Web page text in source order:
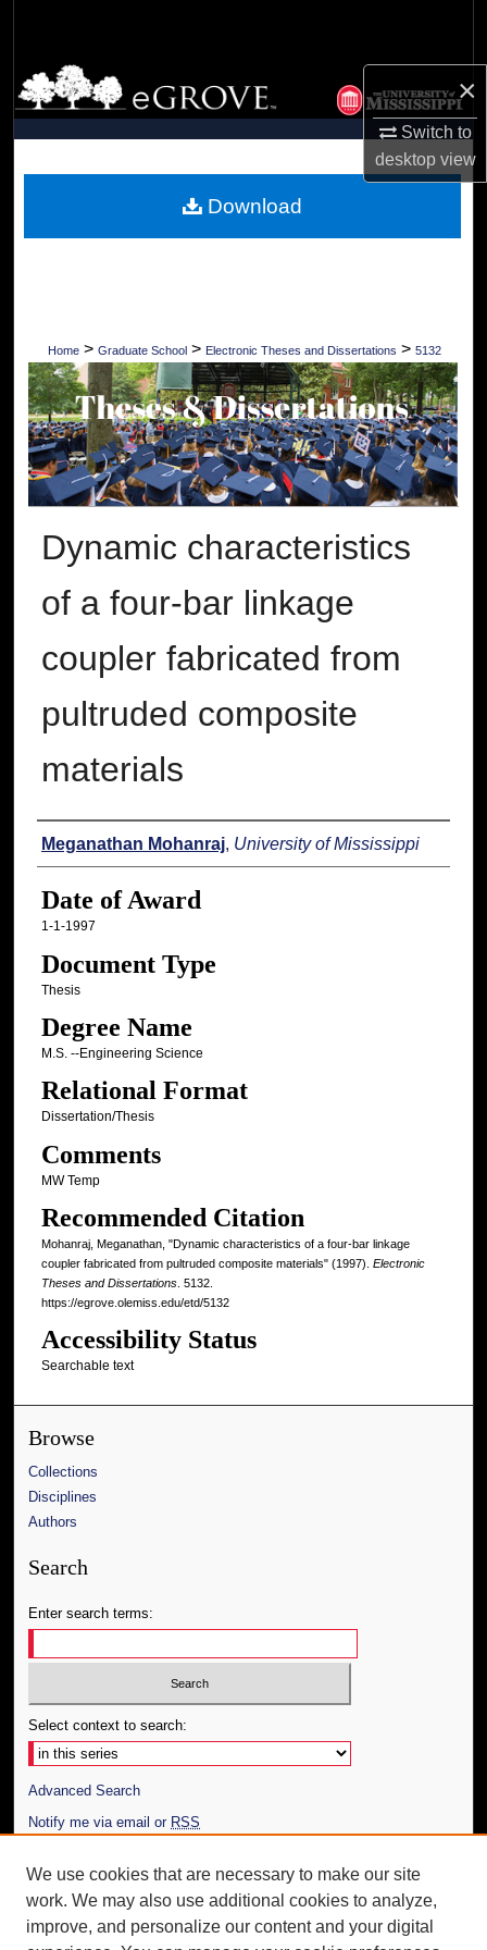
×
Switch to
desktopview
Browse Collections
My Account
Digital Commons Network™
Home > Graduate School > Electronic Theses and Dissertations > 5132
Dynamic characteristics
of a four-bar linkage
coupler fabricated from
pultruded composite
materials
Author
Meganathan Mohanraj, University of Mississippi
Date of Award
1-1-1997
Document Type
Thesis
Degree Name
M.S. --Engineering Science
Relational Format
Dissertation/Thesis
Comments
MW Temp
Recommended Citation
Mohanraj, Meganathan, "Dynamic characteristics of a four-bar linkage
coupler fabricated from pultruded composite materials" (1997). Electronic
Theses and Dissertations. 5132.
https://egrove.olemiss.edu/etd/5132
Accessibility Status
Searchable text
Download
Browse
Collections
Disciplines
Authors
Search
Enter search terms:
Select context to search:
Advanced Search
Notify me via email or RSS
Author Corner
Author FAQ
We use cookies that are necessary to make our site
work. We may also use additional cookies to analyze,
improve, and personalize our content and your digital